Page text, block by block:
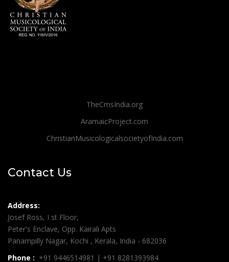
TheCmsIndia.org
AramaicProject.com
ChristianMusicologicalsocietyofIndia.com
Contact Us
Address:
Josef Ross, I st Floor,
Peter's Enclave, Opp. Kairali Apts
Panampilly Nagar, Kochi , Kerala, India - 682036
Phone : +91 9446514981 | +91 8281393984